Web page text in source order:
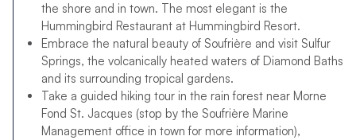
the shore and in town. The most elegant is the
Hummingbird Restaurant at Hummingbird Resort.
Embrace the natural beauty of Soufrière and visit Sulfur
Springs, the volcanically heated waters of Diamond Baths
and its surrounding tropical gardens.
Take a guided hiking tour in the rain forest near Morne
Fond St. Jacques (stop by the Soufrière Marine
Management office in town for more information),